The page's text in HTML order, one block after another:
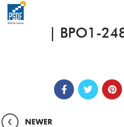
| BPO1-
NEWER